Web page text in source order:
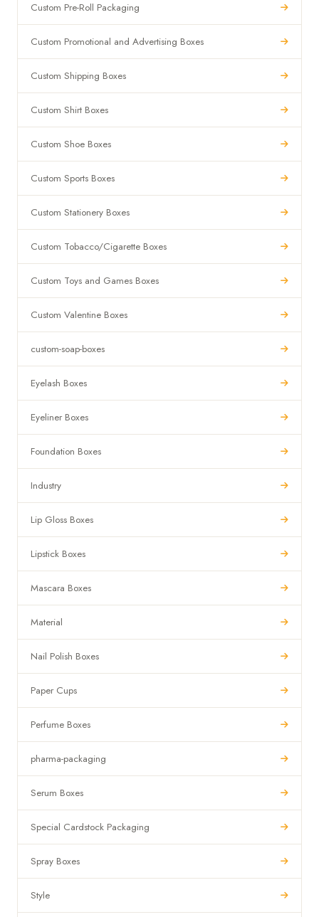
Custom Pre-Roll Packaging
Custom Promotional and Advertising Boxes
Custom Shipping Boxes
Custom Shirt Boxes
Custom Shoe Boxes
Custom Sports Boxes
Custom Stationery Boxes
Custom Tobacco/Cigarette Boxes
Custom Toys and Games Boxes
Custom Valentine Boxes
custom-soap-boxes
Eyelash Boxes
Eyeliner Boxes
Foundation Boxes
Industry
Lip Gloss Boxes
Lipstick Boxes
Mascara Boxes
Material
Nail Polish Boxes
Paper Cups
Perfume Boxes
pharma-packaging
Serum Boxes
Special Cardstock Packaging
Spray Boxes
Style